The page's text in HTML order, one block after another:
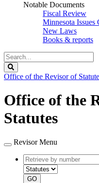
Notable Documents
Fiscal Review
Minnesota Issues
New Laws
Books & reports
Search
Legislature
Office of the Revisor of
Office of the
Statutes
Revisor Menu
Retrieve
by
number
GO